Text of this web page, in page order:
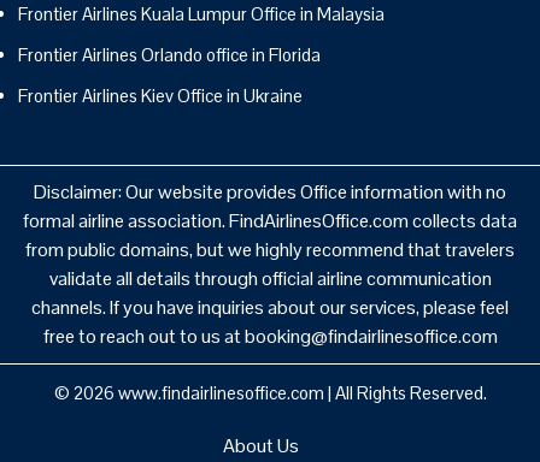
Frontier Airlines Kuala Lumpur Office in Malaysia
Frontier Airlines Orlando office in Florida
Frontier Airlines Kiev Office in Ukraine
Disclaimer: Our website provides Office information with no
formal airline association. FindAirlinesOffice.com collects data
from public domains, but we highly recommend that travelers
validate all details through official airline communication
channels. If you have inquiries about our services, please feel
free to reach out to us at booking@findairlinesoffice.com
© 2026 www.findairlinesoffice.com | All Rights Reserved.
About Us